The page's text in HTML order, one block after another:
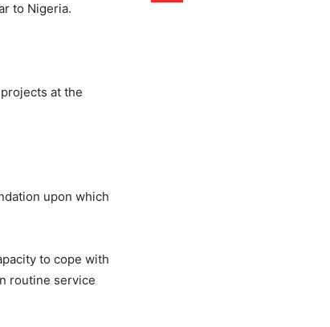
to Nigeria.
at the
upon which
to cope with
routine service